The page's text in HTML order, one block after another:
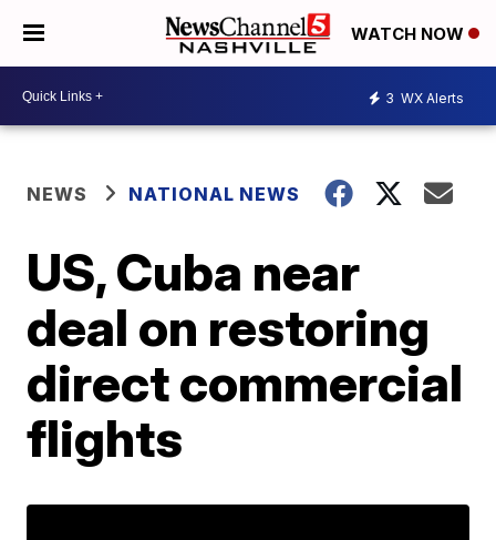
WATCH NOW
3 WX Alerts
NEWS NATIONAL NEWS
US, Cuba near
deal on restoring
direct commercial
flights